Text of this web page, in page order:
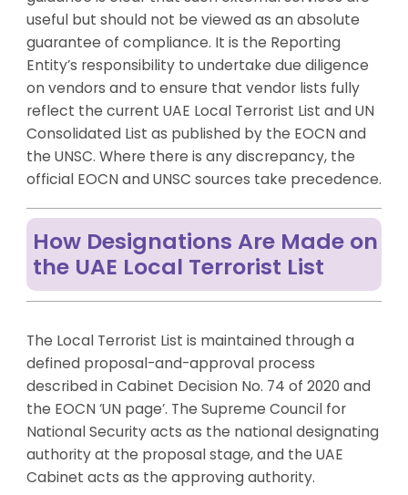
useful but should not be viewed as an absolute
guarantee of compliance. It is the Reporting
Entity’s responsibility to undertake due diligence
on vendors and to ensure that vendor lists fully
reflect the current UAE Local Terrorist List and UN
Consolidated List as published by the EOCN and
the UNSC. Where there is any discrepancy, the
official EOCN and UNSC sources take precedence.
How Designations Are Made on
the UAE Local Terrorist List
The Local Terrorist List is maintained through a
defined proposal-and-approval process
described in Cabinet Decision No. 74 of 2020 and
the EOCN ‘UN page’. The Supreme Council for
National Security acts as the national designating
authority at the proposal stage, and the UAE
Cabinet acts as the approving authority.